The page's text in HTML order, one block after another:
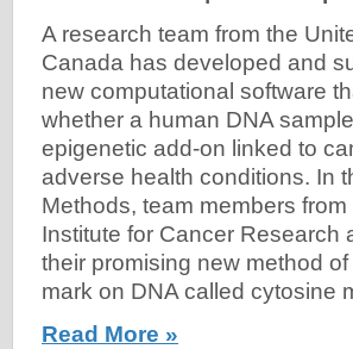
A research team from the
Canada has developed and
new computational software
whether a human DNA
epigenetic add-on linked to
adverse health conditions. In
Methods, team members
Institute for Cancer Research
their promising new method
mark on DNA called cytosine
Read More »